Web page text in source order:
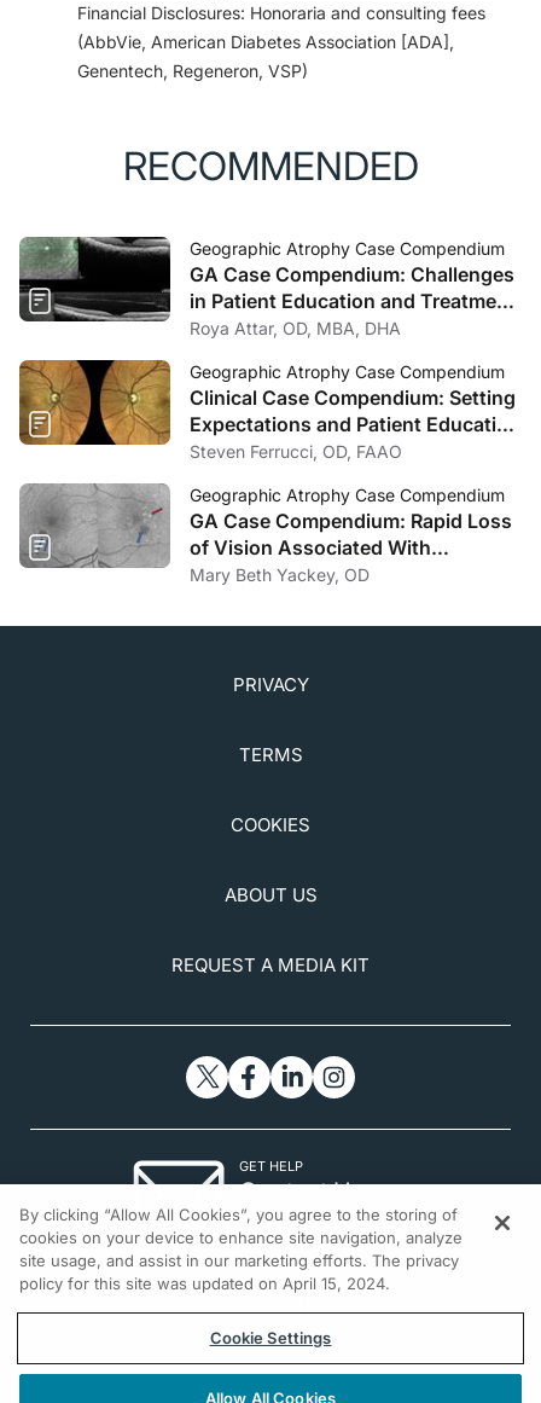
Financial Disclosures: Honoraria and consulting fees
(AbbVie, American Diabetes Association [ADA],
Genentech, Regeneron, VSP)
RECOMMENDED
Geographic Atrophy Case Compendium
GA Case Compendium: Challenges
in Patient Education and Treatment
Decision-Making for Geographic
Roya Attar, OD, MBA, DHA
Geographic Atrophy Case Compendium
Clinical Case Compendium: Setting
Expectations and Patient Education
in Geographic Atrophy
Steven Ferrucci, OD, FAAO
Geographic Atrophy Case Compendium
GA Case Compendium: Rapid Loss
of Vision Associated With
Geographic Atrophy
Mary Beth Yackey, OD
PRIVACY
TERMS
COOKIES
ABOUT US
REQUEST A MEDIA KIT
GET HELP
Contact Us
© 2026 All rights reserved.
By clicking “Allow All Cookies”, you agree to the storing of
cookies on your device to enhance site navigation, analyze
site usage, and assist in our marketing efforts. The privacy
policy for this site was updated on April 15, 2024.
Cookie Settings
Allow All Cookies